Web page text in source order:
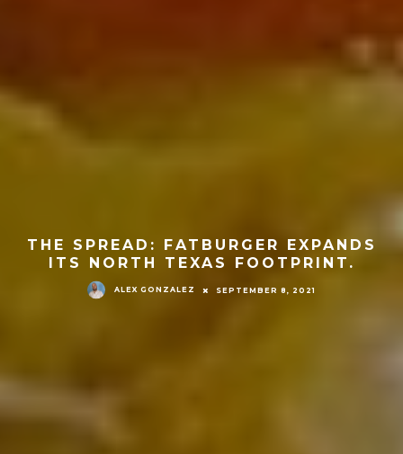
THE SPREAD: FATBURGER EXPANDS
ITS NORTH TEXAS FOOTPRINT.
ALEX GONZALEZ SEPTEMBER 8, 2021